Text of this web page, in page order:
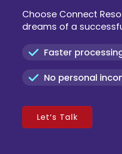
Choose Connect
dreams of a
Faster
No personal
Let’s Talk